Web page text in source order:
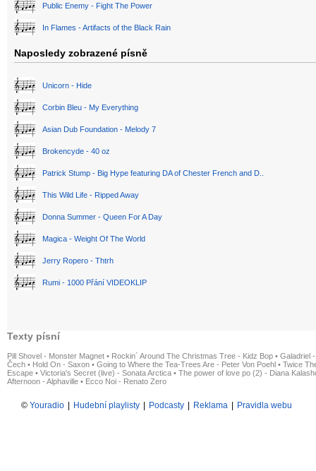
Public Enemy - Fight The Power
In Flames - Artifacts of the Black Rain
Naposledy zobrazené písně
Unicorn - Hide
Corbin Bleu - My Everything
Asian Dub Foundation - Melody 7
Brokencyde - 40 oz
Patrick Stump - Big Hype featuring DA of Chester French and D..
This Wild Life - Ripped Away
Donna Summer - Queen For A Day
Magica - Weight Of The World
Jerry Ropero - Thtrh
Rumi - 1000 Přání VIDEOKLIP
Texty písní
Pill Shovel - Monster Magnet • Rockin´ Around The Christmas Tree - Kidz Bop • Galadriel
Čech • Hold On - Saxon • Going to Where the Tea-Trees Are - Peter Von Poehl • Twice
Escape • Victoria's Secret (live) - Sonata Arctica • The power of love po (2) - Diana
Afternoon - Alphaville • Ecco Noi - Renato Zero
© Youradio Hudební playlisty Podcasty Reklama Pravidla webu